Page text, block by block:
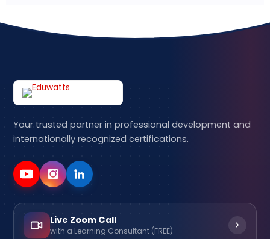
Your trusted partner in professional development and
internationally recognized certifications.
Live Zoom Call
with a Learning Consultant (FREE)